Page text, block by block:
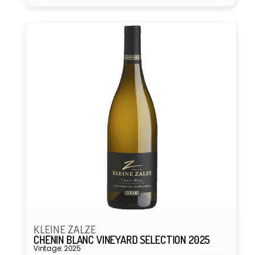
KLEINE ZALZE
CHENIN BLANC VINEYARD SELECTION 2025
Vintage: 2025